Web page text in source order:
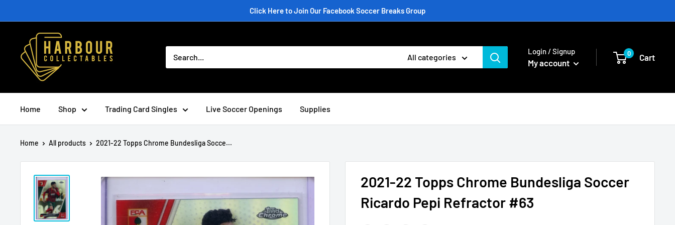
to
Click Here to Join Our Facebook Soccer Breaks Group
All categories
Login / Signup
My account
0 Cart
Home Shop Trading Card Singles Live Soccer Openings Supplies
Home All products 2021-22 Topps Chrome Bundesliga Socce...
2021-22 Topps Chrome Bundesliga Soccer
Ricardo Pepi Refractor #63